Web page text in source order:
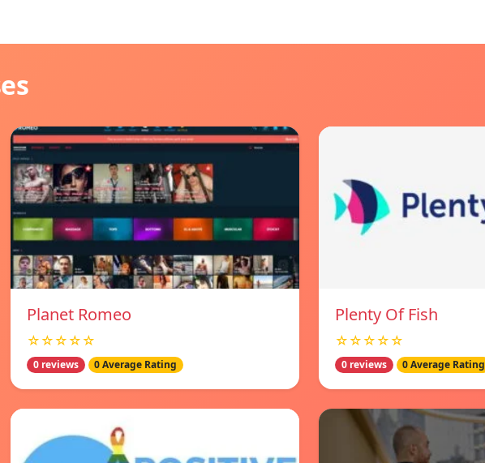
Planet Romeo
☆☆☆☆☆
0 reviews 0 Average Rating
Plenty Of Fish
☆☆☆☆☆
0 reviews 0 Average Rating